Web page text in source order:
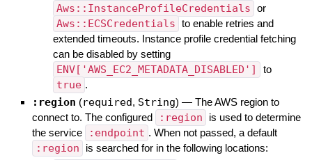
Aws::InstanceProfileCredentials or
Aws::ECSCredentials to enable retries and
extended timeouts. Instance profile credential fetching
can be disabled by setting
ENV['AWS_EC2_METADATA_DISABLED'] to
true .
:region (required, String) — The AWS region to
connect to. The configured
:region
is used to determine
the service
:endpoint . When not passed, a default
:region is searched for in the following locations: